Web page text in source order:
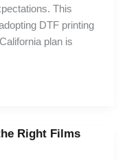
This
DTF printing
plan is
Right Films